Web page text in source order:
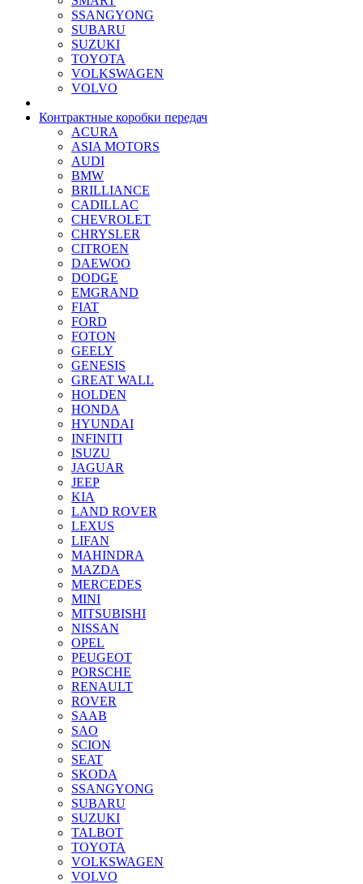
SSANGYONG
SUBARU
SUZUKI
TOYOTA
VOLKSWAGEN
VOLVO
Контрактные коробки передач
ACURA
ASIA MOTORS
AUDI
BMW
BRILLIANCE
CADILLAC
CHEVROLET
CHRYSLER
CITROEN
DAEWOO
DODGE
EMGRAND
FIAT
FORD
FOTON
GEELY
GENESIS
GREAT WALL
HOLDEN
HONDA
HYUNDAI
INFINITI
ISUZU
JAGUAR
JEEP
KIA
LAND ROVER
LEXUS
LIFAN
MAHINDRA
MAZDA
MERCEDES
MINI
MITSUBISHI
NISSAN
OPEL
PEUGEOT
PORSCHE
RENAULT
ROVER
SAAB
SAO
SCION
SEAT
SKODA
SSANGYONG
SUBARU
SUZUKI
TALBOT
TOYOTA
VOLKSWAGEN
VOLVO